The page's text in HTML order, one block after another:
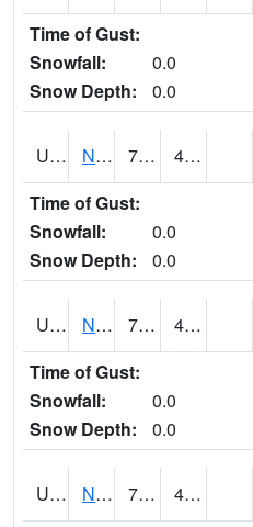
Time of Gust:
Snowfall:
0.0
Snow Depth:
0.0
UT6053 NATURAL BRIDGES NM (@ 8) 76 42
Time of Gust:
Snowfall:
0.0
Snow Depth:
0.0
UT6123 NEOLA (@ 17) 73 41
Time of Gust:
Snowfall:
0.0
Snow Depth:
0.0
UT6135 NEPHI (@ 24) 76 42